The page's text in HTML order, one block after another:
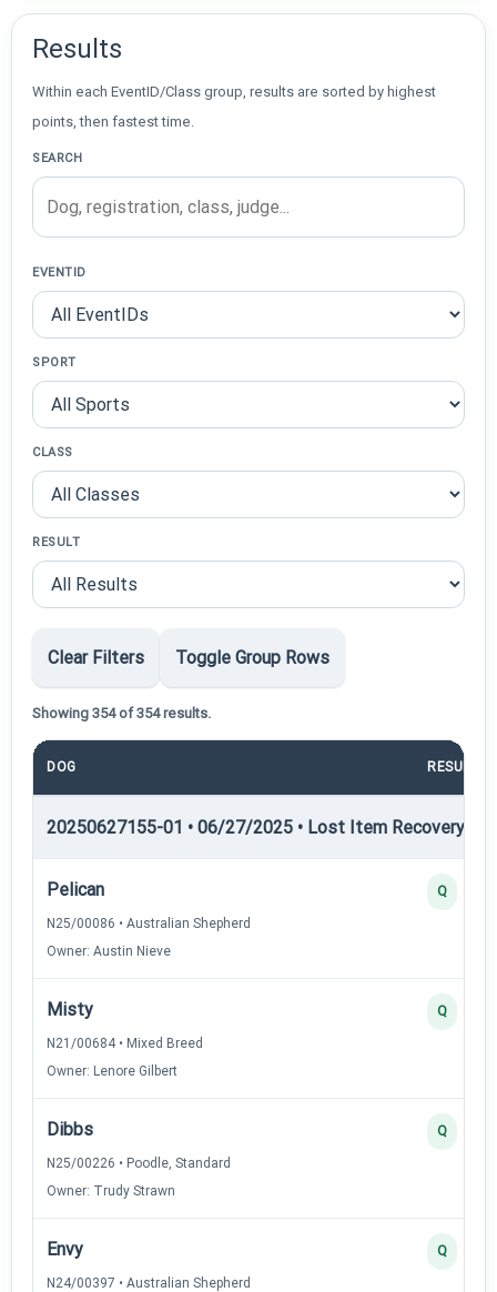
Results
Within each EventID/Class group, results are sorted by highest
points, then fastest time.
SEARCH
EVENTID
SPORT
CLASS
RESULT
Clear Filters Toggle Group Rows
Showing 354 of 354 results.
DOG RESULT
20250627155-01 • 06/27/2025 • Lost Item Recovery •
Pelican
N25/00086 • Australian Shepherd
Owner: Austin Nieve
Q
Misty
N21/00684 • Mixed Breed
Owner: Lenore Gilbert
Q
Dibbs
N25/00226 • Poodle, Standard
Owner: Trudy Strawn
Q
Envy
N24/00397 • Australian Shepherd
Q